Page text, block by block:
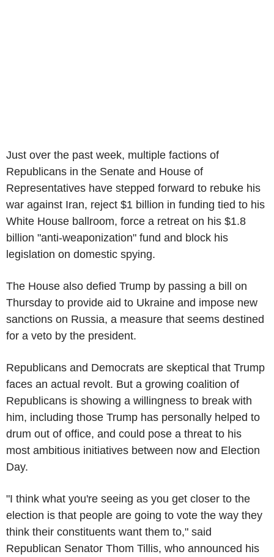
Just over the past week, multiple factions of
Republicans in the Senate and House of
Representatives have stepped forward to rebuke his
war against Iran, reject $1 billion in funding tied to his
White House ballroom, force a retreat on his $1.8
billion "anti-weaponization" fund and block his
legislation on domestic spying.
The House also defied Trump by passing a bill on
Thursday to provide aid to Ukraine and impose new
sanctions on Russia, a measure that seems destined
for a veto by the president.
Republicans and Democrats are skeptical that Trump
faces an actual revolt. But a growing coalition of
Republicans is showing a willingness to break with
him, including those Trump has personally helped to
drum out of office, and could pose a threat to his
most ambitious initiatives between now and Election
Day.
"I think what you're seeing as you get closer to the
election is that people are going to vote the way they
think their constituents want them to," said
Republican Senator Thom Tillis, who announced his